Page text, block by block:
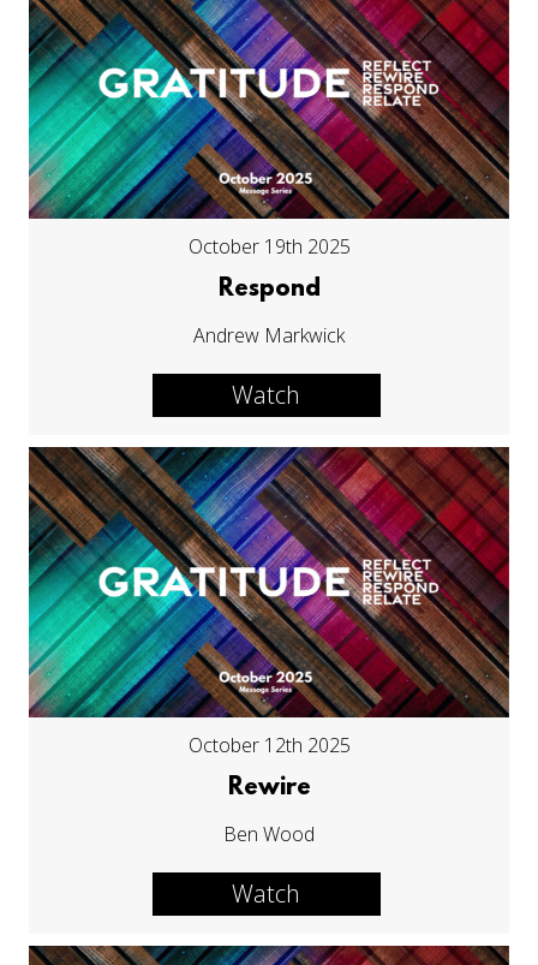
October 19th 2025
Respond
Andrew Markwick
Watch
October 12th 2025
Rewire
Ben Wood
Watch